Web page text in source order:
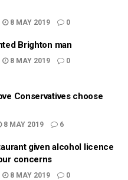
8 MAY 2019 0
Brighton man
8 MAY 2019 0
Conservatives choose
8 MAY 2019 6
given alcohol licence
concerns
8 MAY 2019 0